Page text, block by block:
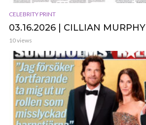
CELEBRITY PRINT
03.16.2026 | CILLIAN MURPHY
10 views